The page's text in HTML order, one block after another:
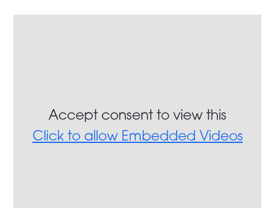
Accept consent to view this
Click to allow Embedded Videos